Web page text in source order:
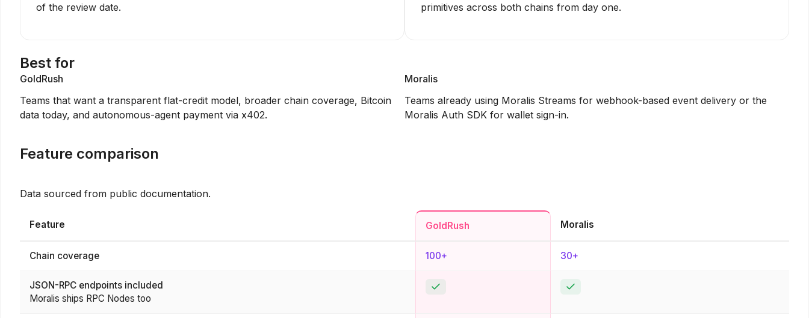
of the review date.
primitives across both chains from day one.
Best for
GoldRush
Teams that want a transparent flat-credit model, broader chain coverage, Bitcoin
data today, and autonomous-agent payment via x402.
Moralis
Teams already using Moralis Streams for webhook-based event delivery or the
Moralis Auth SDK for wallet sign-in.
Feature comparison
Data sourced from public documentation.
Feature GoldRush Moralis
Chain coverage 100+ 30+
JSON-RPC endpoints included
Moralis ships RPC Nodes too
Yes Yes